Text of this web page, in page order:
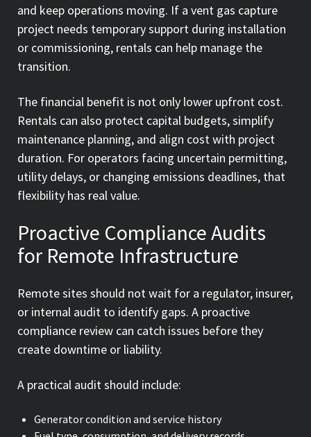
and keep operations moving. If a vent gas capture
project needs temporary support during installation
or commissioning, rentals can help manage the
transition.
The financial benefit is not only lower upfront cost.
Rentals can also protect capital budgets, simplify
maintenance planning, and align cost with project
duration. For operators facing uncertain permitting,
utility delays, or changing emissions deadlines, that
flexibility has real value.
Proactive Compliance Audits
for Remote Infrastructure
Remote sites should not wait for a regulator, insurer,
or internal audit to identify gaps. A proactive
compliance review can catch issues before they
create downtime or liability.
A practical audit should include:
Generator condition and service history